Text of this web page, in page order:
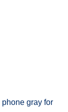
gray for